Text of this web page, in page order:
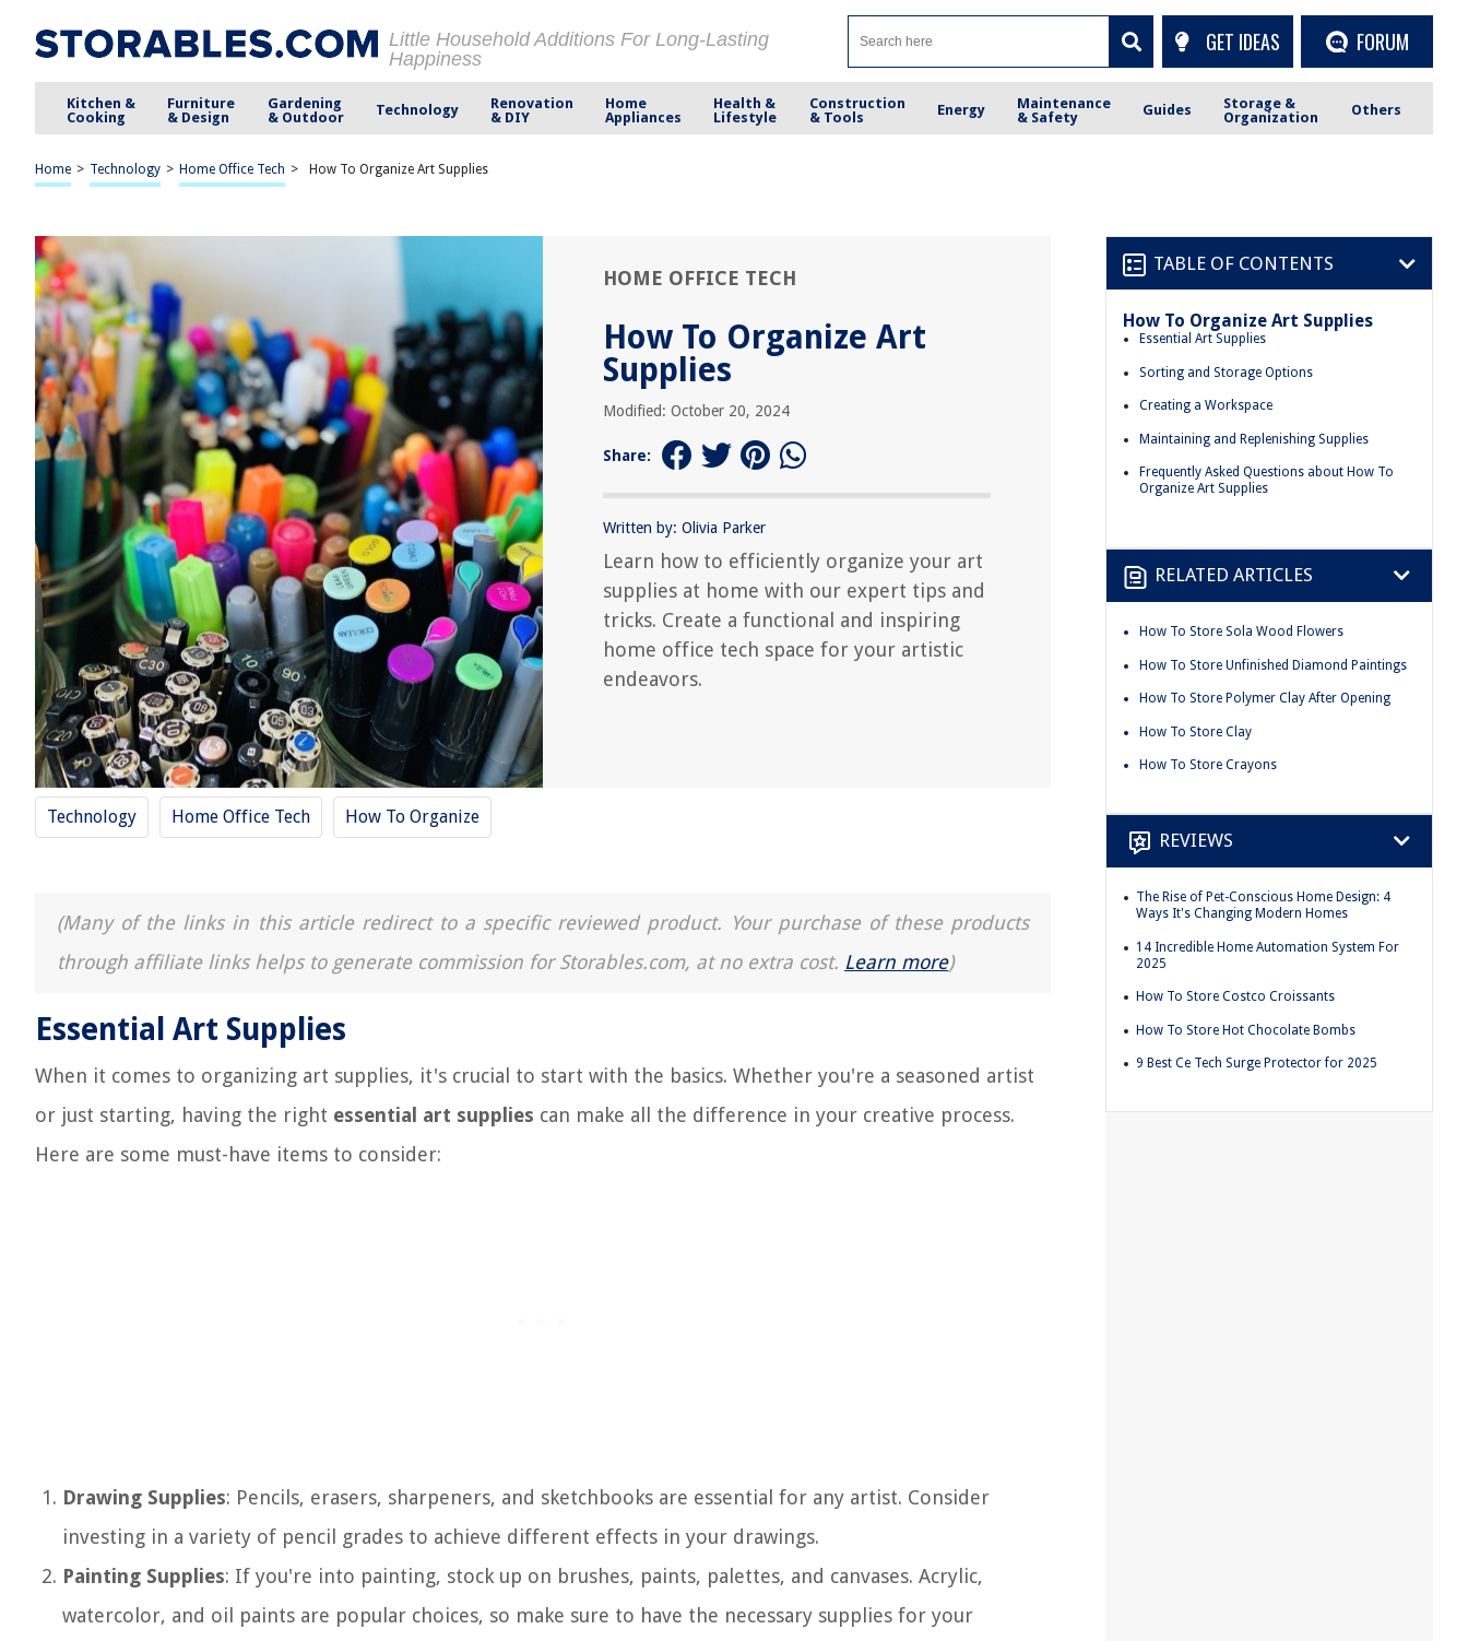
Little Household Additions For Long-Lasting
Happiness
GET IDEAS FORUM
Kitchen &
Cooking
Furniture
& Design
Gardening
& Outdoor
Technology
Renovation
& DIY
Home
Appliances
Health &
Lifestyle
Construction
& Tools
Energy
Maintenance
& Safety
Guides
Storage &
Organization
Others
Home > Technology > Home Office Tech > How To Organize Art Supplies
HOME OFFICE TECH
How To Organize Art
Supplies
Modified: October 20, 2024
Share:
Written by: Olivia Parker
Learn how to efficiently organize your art
supplies at home with our expert tips and
tricks. Create a functional and inspiring
home office tech space for your artistic
endeavors.
Technology Home Office Tech How To Organize
(Many of the links in this article redirect to a specific reviewed product. Your purchase of these products
through affiliate links helps to generate commission for Storables.com, at no extra cost. Learn more)
Essential Art Supplies
When it comes to organizing art supplies, it's crucial to start with the basics. Whether you're a seasoned artist
or just starting, having the right essential art supplies can make all the difference in your creative process.
Here are some must-have items to consider:
Drawing Supplies: Pencils, erasers, sharpeners, and sketchbooks are essential for any artist. Consider
investing in a variety of pencil grades to achieve different effects in your drawings.
Painting Supplies: If you're into painting, stock up on brushes, paints, palettes, and canvases. Acrylic,
watercolor, and oil paints are popular choices, so make sure to have the necessary supplies for your
TABLE OF CONTENTS
How To Organize Art Supplies
Essential Art Supplies
Sorting and Storage Options
Creating a Workspace
Maintaining and Replenishing Supplies
Frequently Asked Questions about How To
Organize Art Supplies
RELATED ARTICLES
How To Store Sola Wood Flowers
How To Store Unfinished Diamond Paintings
How To Store Polymer Clay After Opening
How To Store Clay
How To Store Crayons
REVIEWS
The Rise of Pet-Conscious Home Design: 4
Ways It's Changing Modern Homes
14 Incredible Home Automation System For
2025
How To Store Costco Croissants
How To Store Hot Chocolate Bombs
9 Best Ce Tech Surge Protector for 2025